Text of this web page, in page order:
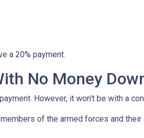
a 20% payment.
No Money
However, it won't be with a
of the armed forces and